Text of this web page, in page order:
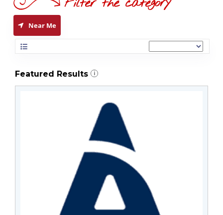
Near Me
Featured Results i